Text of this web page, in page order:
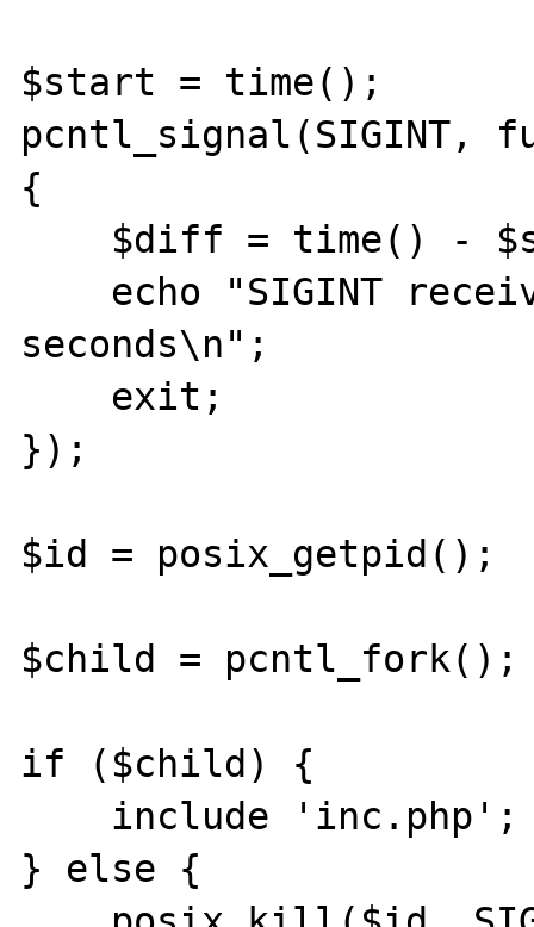
$start = time();
pcntl_signal(SIGINT,
{
seconds\n";
});
$id = posix_getpid();
$child = pcntl_fork();
if ($child) {
} else {